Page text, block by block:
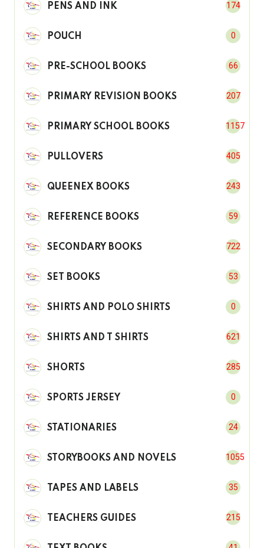
PENS AND INK 174
POUCH 0
PRE-SCHOOL BOOKS 66
PRIMARY REVISION BOOKS 207
PRIMARY SCHOOL BOOKS 1157
PULLOVERS 405
QUEENEX BOOKS 243
REFERENCE BOOKS 59
SECONDARY BOOKS 722
SET BOOKS 53
SHIRTS AND POLO SHIRTS 0
SHIRTS AND T SHIRTS 621
SHORTS 285
SPORTS JERSEY 0
STATIONARIES 24
STORYBOOKS AND NOVELS 1055
TAPES AND LABELS 35
TEACHERS GUIDES 215